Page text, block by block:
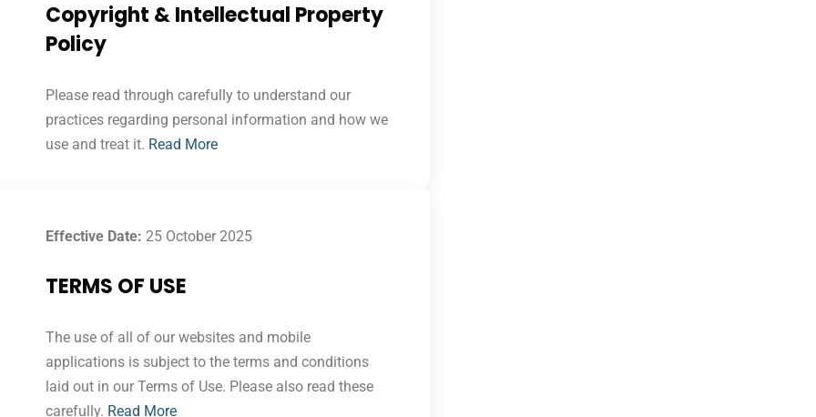
Copyright & Intellectual Property
Policy
Please read through carefully to understand our
practices regarding personal information and how we
use and treat it. Read More
Effective Date: 25 October 2025
TERMS OF USE
The use of all of our websites and mobile
applications is subject to the terms and conditions
laid out in our Terms of Use. Please also read these
carefully. Read More